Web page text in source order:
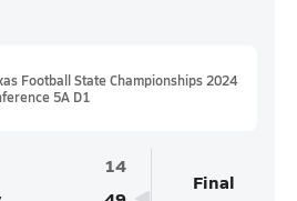
Football State Championships 2024
5A D1
14
Final